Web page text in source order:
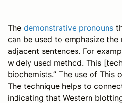
The demonstrative pronouns
can be used to emphasize the
adjacent sentences. For
widely used method. This
biochemists.” The use of This
The technique helps to
indicating that Western